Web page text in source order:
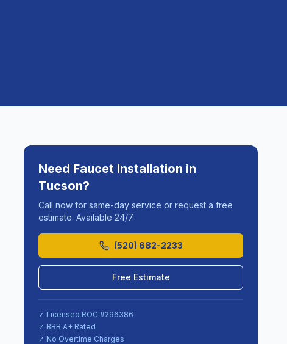
Need Faucet Installation in
Tucson?
Call now for same-day service or request a free
estimate. Available 24/7.
(520) 682-2233
Free Estimate
✓ Licensed ROC #296386
✓ BBB A+ Rated
✓ No Overtime Charges